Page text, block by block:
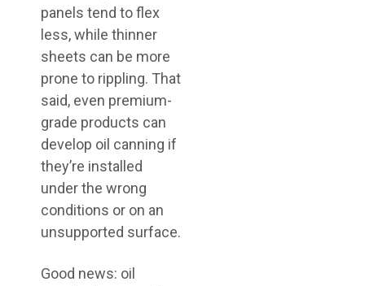
panels tend to flex
less, while thinner
sheets can be more
prone to rippling. That
said, even premium-
grade products can
develop oil canning if
they’re installed
under the wrong
conditions or on an
unsupported surface.
Good news: oil